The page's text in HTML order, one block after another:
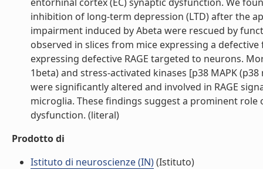
inhibition of long-term depression (LTD) after the
impairment induced by Abeta were rescued by
observed in slices from mice expressing a
expressing defective RAGE targeted to neurons.
1beta) and stress-activated kinases [p38 MAPK
were significantly altered and involved in RAGE
microglia. These findings suggest a prominent role
dysfunction. (literal)
Prodotto di
Istituto di neuroscienze (IN)(Istituto)